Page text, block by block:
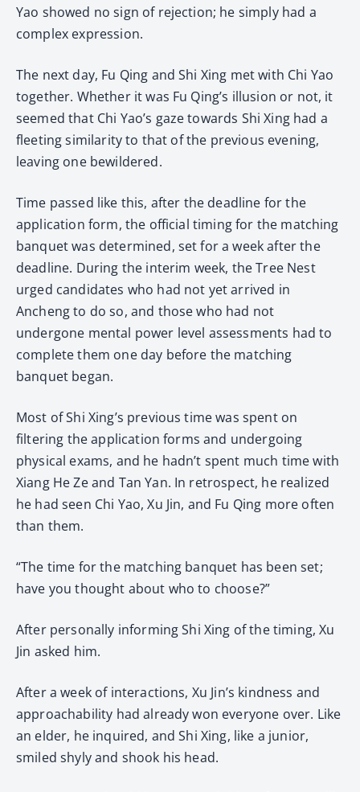
Yao showed no sign of rejection; he simply had a
complex expression.
The next day, Fu Qing and Shi Xing met with Chi Yao
together. Whether it was Fu Qing’s illusion or not, it
seemed that Chi Yao’s gaze towards Shi Xing had a
fleeting similarity to that of the previous evening,
leaving one bewildered.
Time passed like this, after the deadline for the
application form, the official timing for the matching
banquet was determined, set for a week after the
deadline. During the interim week, the Tree Nest
urged candidates who had not yet arrived in
Ancheng to do so, and those who had not
undergone mental power level assessments had to
complete them one day before the matching
banquet began.
Most of Shi Xing’s previous time was spent on
filtering the application forms and undergoing
physical exams, and he hadn’t spent much time with
Xiang He Ze and Tan Yan. In retrospect, he realized
he had seen Chi Yao, Xu Jin, and Fu Qing more often
than them.
“The time for the matching banquet has been set;
have you thought about who to choose?”
After personally informing Shi Xing of the timing, Xu
Jin asked him.
After a week of interactions, Xu Jin’s kindness and
approachability had already won everyone over. Like
an elder, he inquired, and Shi Xing, like a junior,
smiled shyly and shook his head.